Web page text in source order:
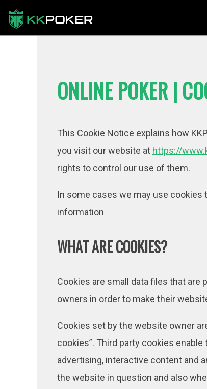
ONLINE POKER |
This Cookie Notice explains how
you visit our website at https://
rights to control our use of them.
In some cases we may use
information
WHAT ARE COOKIES?
Cookies are small data files that
owners in order to make their
Cookies set by the website owner
cookies”. Third party cookies
advertising, interactive content and
the website in question and also